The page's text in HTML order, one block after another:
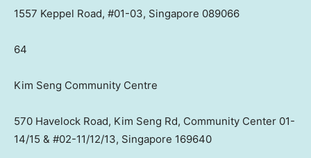
1557 Keppel Road, #01-03, Singapore 089066
64
Kim Seng Community Centre
570 Havelock Road, Kim Seng Rd, Community Center 01-
14/15 & #02-11/12/13, Singapore 169640